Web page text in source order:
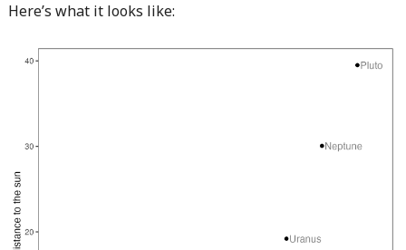
Here’s what it looks like: